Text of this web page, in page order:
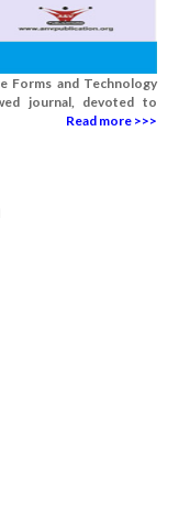
Forms and Technology
journal, devoted to
Read more >>>